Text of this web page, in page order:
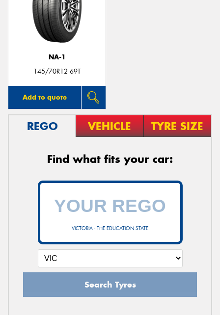
NA-1
145/70R12 69T
Add to quote
REGO VEHICLE TYRE SIZE
Find what fits your car:
VICTORIA - THE EDUCATION STATE
Search Tyres
Send